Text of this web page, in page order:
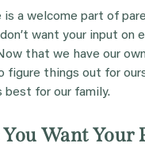
is a welcome part of
want your input on
that we have our
figure things out for
best for our family.
Want Your